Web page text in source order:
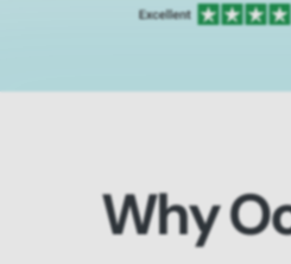
Why